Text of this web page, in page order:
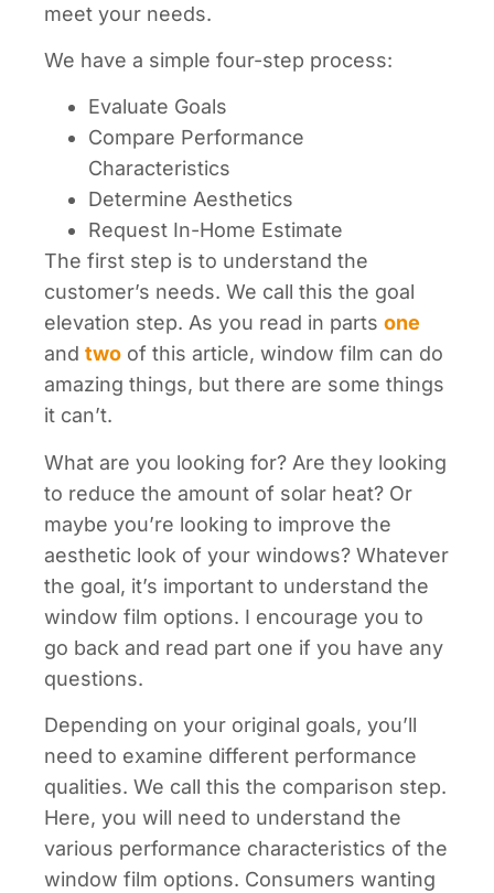
meet your needs.
We have a simple four-step process:
Evaluate Goals
Compare Performance
Characteristics
Determine Aesthetics
Request In-Home Estimate
The first step is to understand the
customer’s needs. We call this the goal
elevation step. As you read in parts one
and two of this article, window film can do
amazing things, but there are some things
it can’t.
What are you looking for? Are they looking
to reduce the amount of solar heat? Or
maybe you’re looking to improve the
aesthetic look of your windows? Whatever
the goal, it’s important to understand the
window film options. I encourage you to
go back and read part one if you have any
questions.
Depending on your original goals, you’ll
need to examine different performance
qualities. We call this the comparison step.
Here, you will need to understand the
various performance characteristics of the
window film options. Consumers wanting